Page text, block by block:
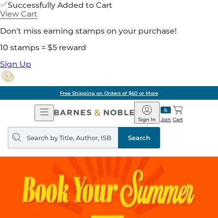
Successfully Added to Cart
View Cart
Don't miss earning stamps on your purchase!
10 stamps = $5 reward
Sign Up
Free Shipping on Orders of $60 or More
Open
Navigation
Barnes
&
Noble
Join
Sign In Cart
Search
query
Search